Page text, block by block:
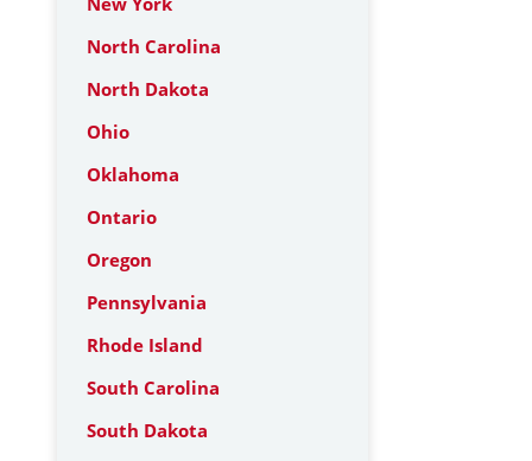
North Carolina
North Dakota
Ohio
Oklahoma
Ontario
Oregon
Pennsylvania
Rhode Island
South Carolina
South Dakota